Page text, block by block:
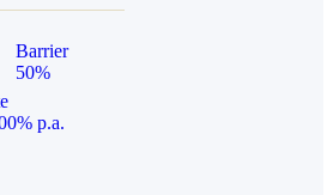
Barrier
50%
p.a.